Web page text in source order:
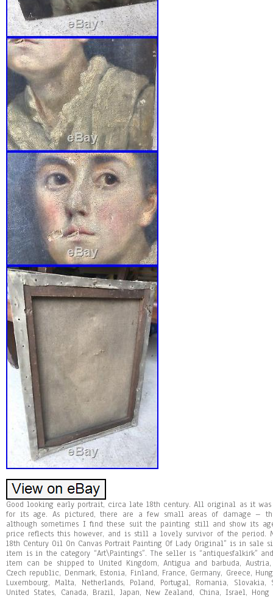
Good looking early portrait, circa late 18th century. All original as it
for its age. As pictured, there are a few small areas of damage –
although sometimes I find these suit the painting still and show its
price reflects this however, and is still a lovely survivor of the period.
18th Century Oil On Canvas Portrait Painting Of Lady Original” is in sale
item is in the category “Art\Paintings”. The seller is “antiquesfalkirk”
item can be shipped to United Kingdom, Antigua and barbuda,
Czech republic, Denmark, Estonia, Finland, France, Germany, Greece,
Luxembourg, Malta, Netherlands, Poland, Portugal, Romania,
United States, Canada, Brazil, Japan, New Zealand, China, Israel,